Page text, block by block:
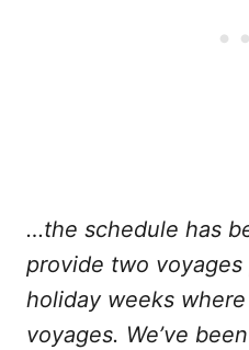
…the schedule has
provide two
holiday weeks
voyages. We’ve